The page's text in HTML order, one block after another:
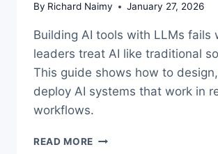
By Richard Naimy January 27, 2026
Building AI tools with LLMs fails
leaders treat AI like traditional
This guide shows how to
deploy AI systems that work in
workflows.
READ MORE BUILDING